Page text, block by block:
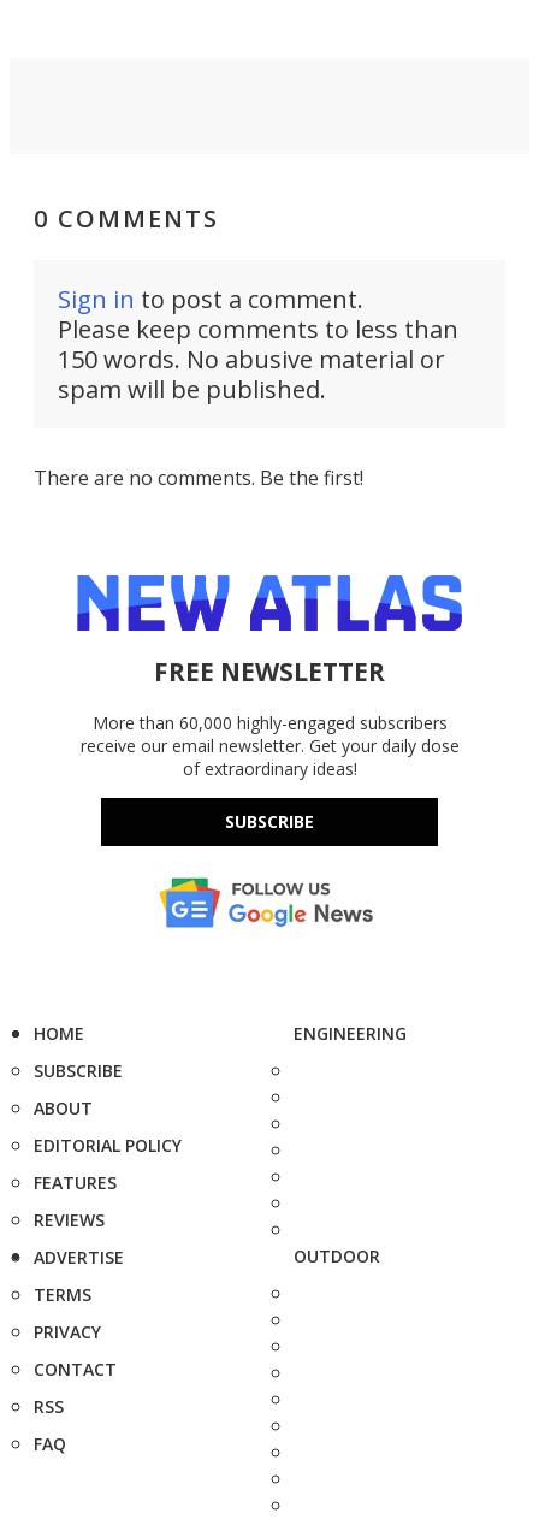
0 COMMENTS
Sign in to post a comment.
Please keep comments to less than
150 words. No abusive material or
spam will be published.
There are no comments. Be the first!
FREE NEWSLETTER
More than 60,000 highly-engaged subscribers
receive our email newsletter. Get your daily dose
of extraordinary ideas!
SUBSCRIBE
HOME
SUBSCRIBE
ABOUT
EDITORIAL POLICY
FEATURES
REVIEWS
ADVERTISE
TERMS
PRIVACY
CONTACT
RSS
FAQ
ENGINEERING
OUTDOOR